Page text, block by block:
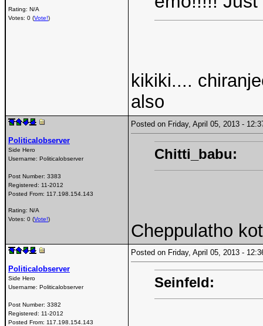
Rating: N/A
Votes: 0 (Vote!)
kikiki....
also
Politicalobserver
Side Hero
Username: Politicalobserver
Post Number: 3383
Registered: 11-2012
Posted From: 117.198.154.143
Rating: N/A
Votes: 0 (Vote!)
Posted on Friday, April 05, 2013 -
Chitti_babu:
Cheppulatho
Politicalobserver
Side Hero
Username: Politicalobserver
Post Number: 3382
Registered: 11-2012
Posted From: 117.198.154.143
Posted on Friday, April 05, 2013 -
Seinfeld: